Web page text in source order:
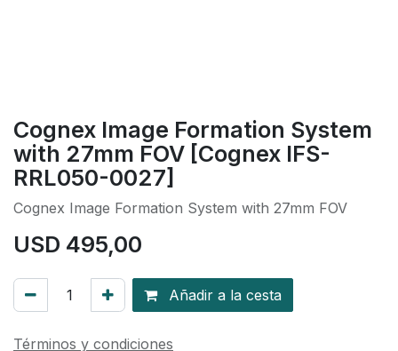
Cognex Image Formation System
with 27mm FOV [Cognex IFS-
RRL050-0027]
Cognex Image Formation System with 27mm FOV
USD 495,00
Añadir a la cesta
Términos y condiciones